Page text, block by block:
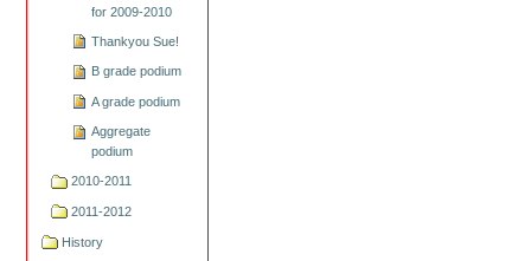
for 2009-2010
Thankyou Sue!
B grade podium
A grade podium
Aggregate
podium
2010-2011
2011-2012
History